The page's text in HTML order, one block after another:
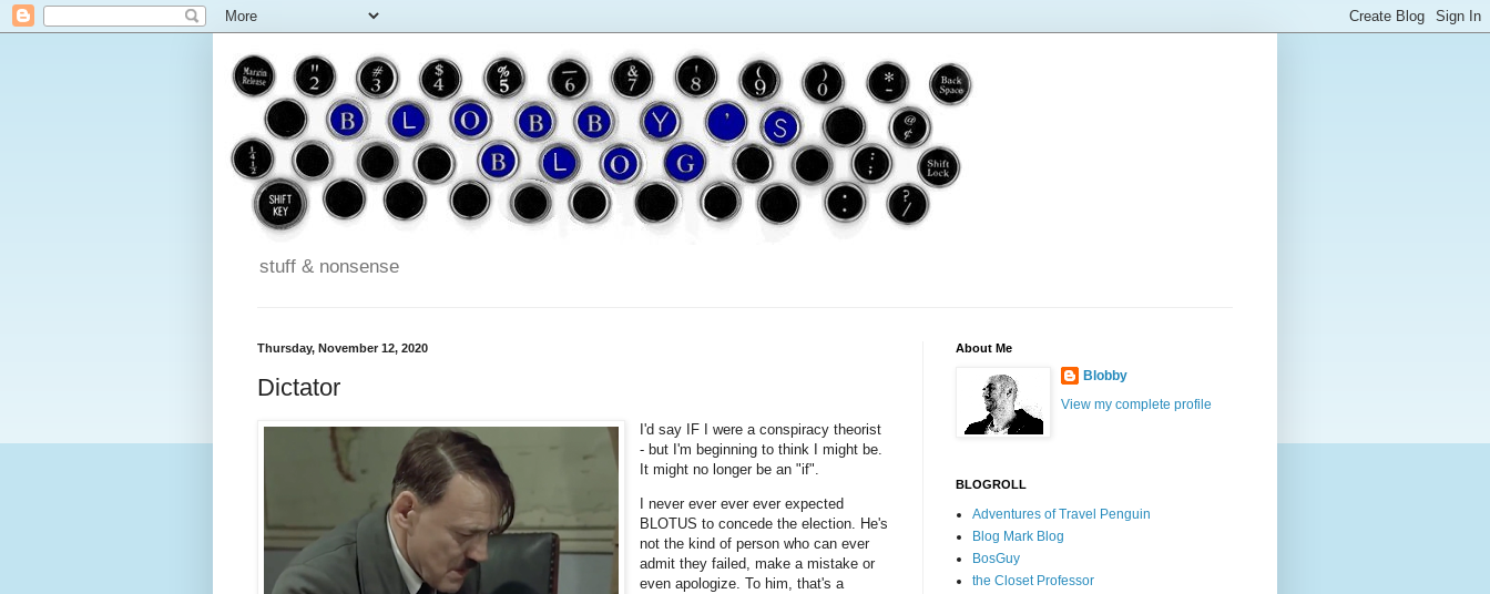
stuff & nonsense
Thursday, November 12, 2020
Dictator
I'd say IF I were a conspiracy theorist
- but I'm beginning to think I might be.
It might no longer be an "if".
I never ever ever ever expected
BLOTUS to concede the election. He's
not the kind of person who can ever
admit they failed, make a mistake or
even apologize. To him, that's a
About Me
Blobby
View my complete profile
BLOGROLL
Adventures of Travel Penguin
Blog Mark Blog
BosGuy
the Closet Professor